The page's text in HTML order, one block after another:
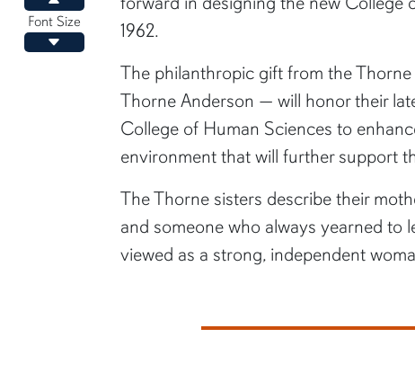
Font Size
Decrease font size
1962.
The philanthropic gift from the
Thorne Anderson — will honor their
College of Human Sciences to
environment that will further support
The Thorne sisters describe their
and someone who always yearned to
viewed as a strong, independent